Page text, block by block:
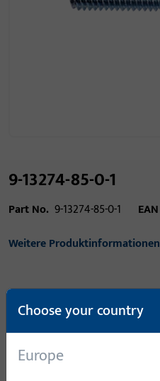
9-13274-85-0-1
Part No. 9-13274-85-0-1
EAN
Weitere Produktinformationen
Area of application
Product type
Choose your country
Europe